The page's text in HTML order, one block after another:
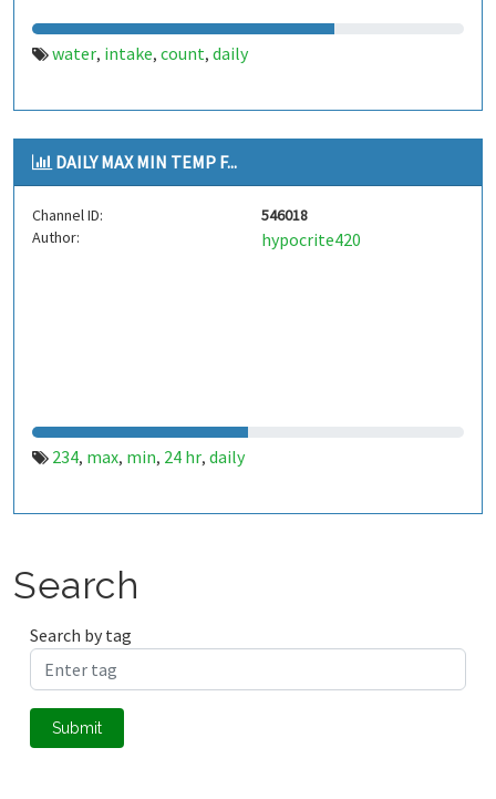
water, intake, count, daily
DAILY MAX MIN TEMP F...
Channel ID:
546018
Author:
hypocrite420
234, max, min, 24 hr, daily
Search
Search by tag
Submit